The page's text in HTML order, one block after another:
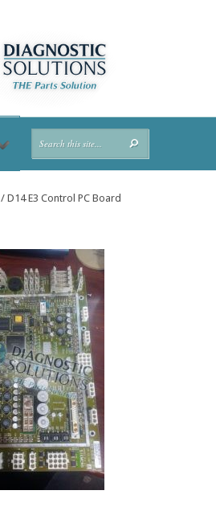
/ D14 E3 Control PC Board